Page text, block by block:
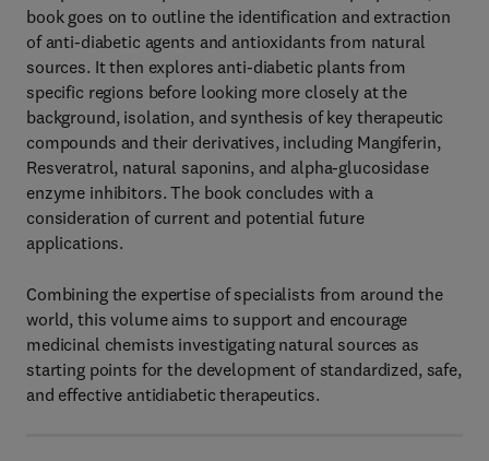
book goes on to outline the identification and extraction
of anti-diabetic agents and antioxidants from natural
sources. It then explores anti-diabetic plants from
specific regions before looking more closely at the
background, isolation, and synthesis of key therapeutic
compounds and their derivatives, including Mangiferin,
Resveratrol, natural saponins, and alpha-glucosidase
enzyme inhibitors. The book concludes with a
consideration of current and potential future
applications.
Combining the expertise of specialists from around the
world, this volume aims to support and encourage
medicinal chemists investigating natural sources as
starting points for the development of standardized, safe,
and effective antidiabetic therapeutics.